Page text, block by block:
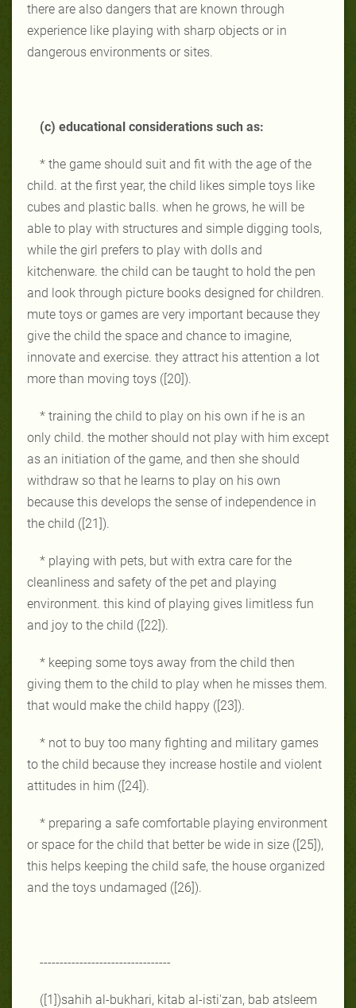
there are also dangers that are known through
experience like playing with sharp objects or in
dangerous environments or sites.
(c) educational considerations such as:
* the game should suit and fit with the age of the
child. at the first year, the child likes simple toys like
cubes and plastic balls. when he grows, he will be
able to play with structures and simple digging tools,
while the girl prefers to play with dolls and
kitchenware. the child can be taught to hold the pen
and look through picture books designed for children.
mute toys or games are very important because they
give the child the space and chance to imagine,
innovate and exercise. they attract his attention a lot
more than moving toys ([20]).
* training the child to play on his own if he is an
only child. the mother should not play with him except
as an initiation of the game, and then she should
withdraw so that he learns to play on his own
because this develops the sense of independence in
the child ([21]).
* playing with pets, but with extra care for the
cleanliness and safety of the pet and playing
environment. this kind of playing gives limitless fun
and joy to the child ([22]).
* keeping some toys away from the child then
giving them to the child to play when he misses them.
that would make the child happy ([23]).
* not to buy too many fighting and military games
to the child because they increase hostile and violent
attitudes in him ([24]).
* preparing a safe comfortable playing environment
or space for the child that better be wide in size ([25]),
this helps keeping the child safe, the house organized
and the toys undamaged ([26]).
---------------------------------
([1])sahih al-bukhari, kitab al-isti'zan, bab atsleem